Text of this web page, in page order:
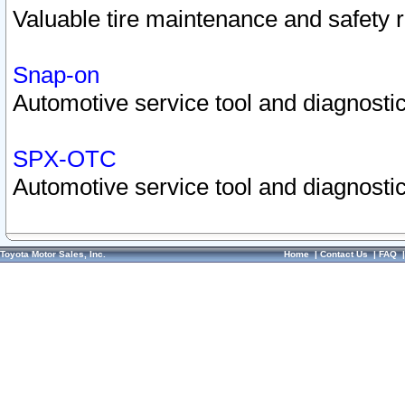
Valuable tire maintenance and safety
Snap-on
Automotive service tool and
SPX-OTC
Automotive service tool and
Toyota Motor Sales, Inc. Home|Contact Us|FAQ